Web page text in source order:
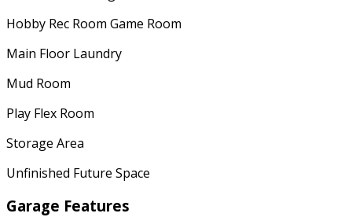
Hobby Rec Room Game Room
Main Floor Laundry
Mud Room
Play Flex Room
Storage Area
Unfinished Future Space
Garage Features